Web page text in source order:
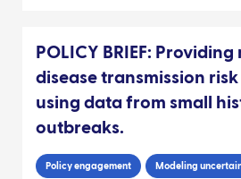
POLICY BRIEF:
disease transmission
using data from small
outbreaks.
Policy engagement Modeling